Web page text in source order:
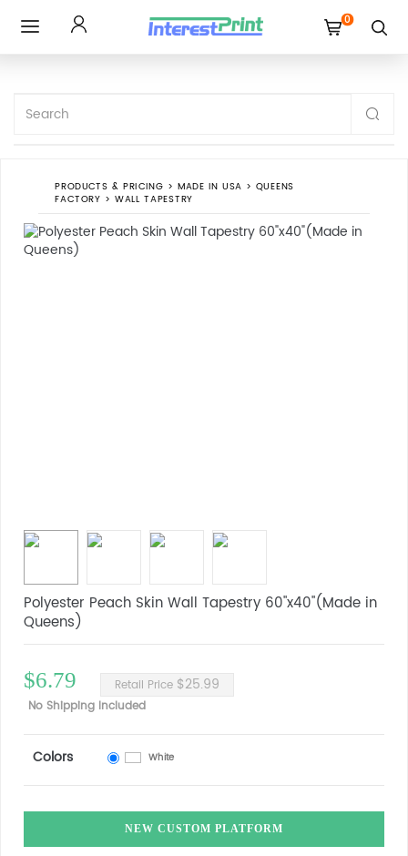
0
PRODUCTS & PRICING > MADE IN USA > QUEENS
FACTORY > WALL TAPESTRY
Polyester Peach Skin Wall Tapestry 60"x40"(Made in
Queens)
$6.79 Retail Price $25.99
No Shipping Included
Colors White
NEW CUSTOM PLATFORM